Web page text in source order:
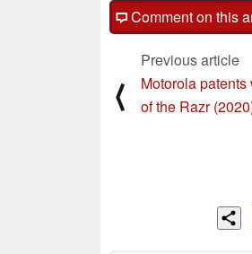
Comment on this
⟨
Previous article
Motorola
of the Razr